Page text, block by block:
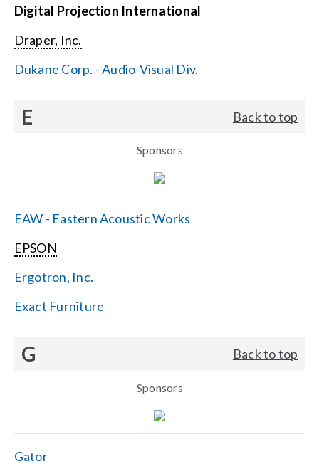
Digital Projection International
Draper, Inc.
Dukane Corp. - Audio-Visual Div.
E Back to top
Sponsors
EAW - Eastern Acoustic Works
EPSON
Ergotron, Inc.
Exact Furniture
G Back to top
Sponsors
Gator